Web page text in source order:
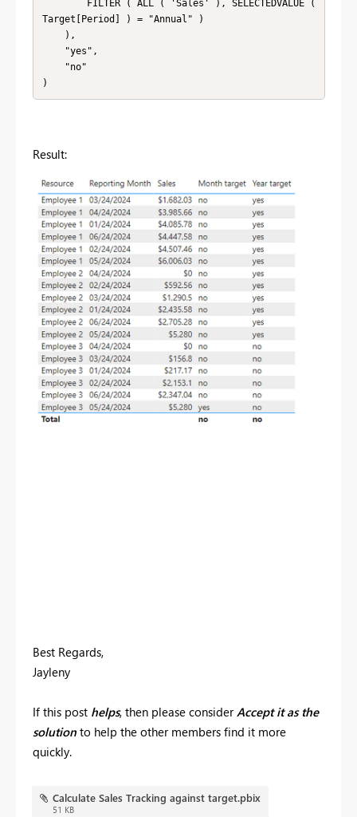
Target[Period] ) = "Annual" )
Result:
Best Regards,
Jayleny
If this post helps, then please considerAccept it as the
solution to help the other members find it more
quickly.
Calculate Sales Tracking against target.pbix
51 KB